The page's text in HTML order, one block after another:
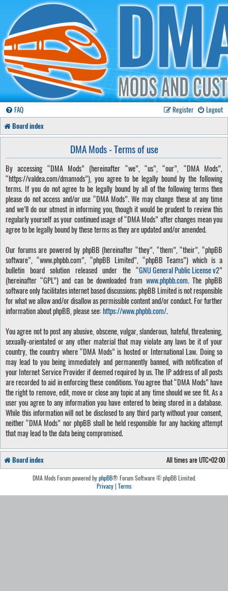
FAQ Logout
Register
Board index
DMA Mods - Terms of use
By accessing “DMA Mods” (hereinafter “we”, “us”, “our”, “DMA Mods”,
“https://valdea.com/dmamods”), you agree to be legally bound by the following
terms. If you do not agree to be legally bound by all of the following terms then
please do not access and/or use “DMA Mods”. We may change these at any time
and we’ll do our utmost in informing you, though it would be prudent to review this
regularly yourself as your continued usage of “DMA Mods” after changes mean you
agree to be legally bound by these terms as they are updated and/or amended.
Our forums are powered by phpBB (hereinafter “they”, “them”, “their”, “phpBB
software”, “www.phpbb.com”, “phpBB Limited”, “phpBB Teams”) which is a
bulletin board solution released under the “GNU General Public License v2”
(hereinafter “GPL”) and can be downloaded from www.phpbb.com. The phpBB
software only facilitates internet based discussions; phpBB Limited is not responsible
for what we allow and/or disallow as permissible content and/or conduct. For further
information about phpBB, please see:https://www.phpbb.com/.
You agree not to post any abusive, obscene, vulgar, slanderous, hateful, threatening,
sexually-orientated or any other material that may violate any laws be it of your
country, the country where “DMA Mods” is hosted or International Law. Doing so
may lead to you being immediately and permanently banned, with notification of
your Internet Service Provider if deemed required by us. The IP address of all posts
are recorded to aid in enforcing these conditions. You agree that “DMA Mods” have
the right to remove, edit, move or close any topic at any time should we see fit. As a
user you agree to any information you have entered to being stored in a database.
While this information will not be disclosed to any third party without your consent,
neither “DMA Mods” nor phpBB shall be held responsible for any hacking attempt
that may lead to the data being compromised.
Board index All times are UTC+02:00
DMA Mods Forum powered byphpBB® Forum Software © phpBB Limited.
Privacy| Terms